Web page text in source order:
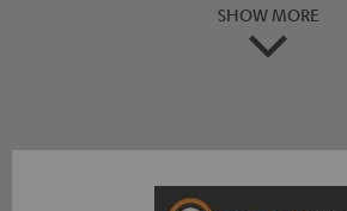
SHOW MORE